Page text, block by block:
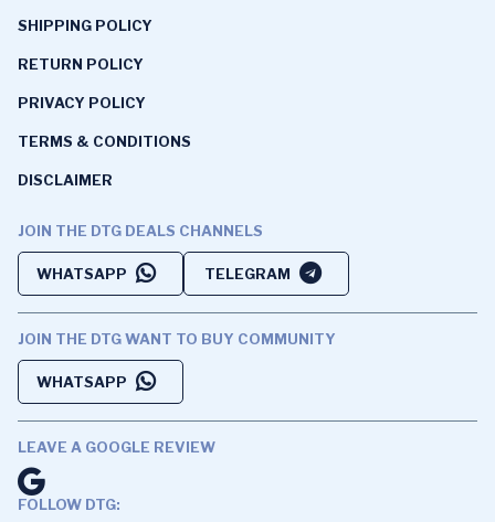
SHIPPING POLICY
RETURN POLICY
PRIVACY POLICY
TERMS & CONDITIONS
DISCLAIMER
JOIN THE DTG DEALS CHANNELS
WHATSAPP TELEGRAM
JOIN THE DTG WANT TO BUY COMMUNITY
WHATSAPP
LEAVE A GOOGLE REVIEW
FOLLOW DTG: